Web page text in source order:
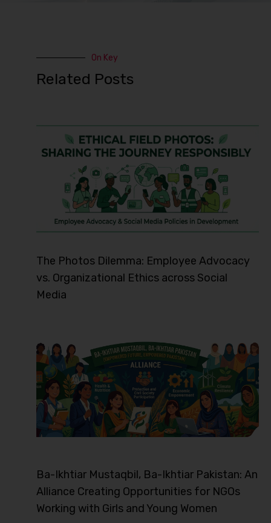
On Key
Related Posts
The Photos Dilemma: Employee Advocacy
vs. Organizational Ethics across Social
Media
Ba-Ikhtiar Mustaqbil, Ba-Ikhtiar Pakistan: An
Alliance Creating Opportunities for NGOs
Working with Girls and Young Women